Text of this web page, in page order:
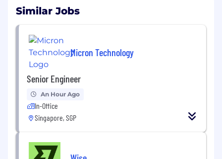
Similar Jobs
Micron Technology
Senior Engineer
An Hour Ago
In-Office
Singapore, SGP